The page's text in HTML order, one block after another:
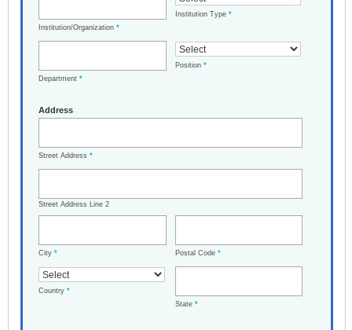
Institution/Organization *
Institution Type *
Department *
Position *
Address
Street Address *
Street Address Line 2
City * Postal Code *
Country *
State *